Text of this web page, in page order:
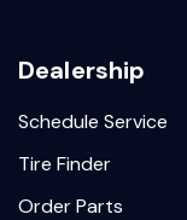
Dealership
Schedule Service
Tire Finder
Order Parts